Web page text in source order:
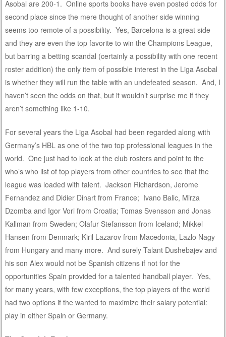
Asobal are 200-1. Online sports books have even posted odds for
second place since the mere thought of another side winning
seems too remote of a possibility. Yes, Barcelona is a great side
and they are even the top favorite to win the Champions League,
but barring a betting scandal (certainly a possibility with one recent
roster addition) the only item of possible interest in the Liga Asobal
is whether they will run the table with an undefeated season. And, I
haven’t seen the odds on that, but it wouldn’t surprise me if they
aren’t something like 1-10.
For several years the Liga Asobal had been regarded along with
Germany’s HBL as one of the two top professional leagues in the
world. One just had to look at the club rosters and point to the
who’s who list of top players from other countries to see that the
league was loaded with talent. Jackson Richardson, Jerome
Fernandez and Didier Dinart from France; Ivano Balic, Mirza
Dzomba and Igor Vori from Croatia; Tomas Svensson and Jonas
Kallman from Sweden; Olafur Stefansson from Iceland; Mikkel
Hansen from Denmark; Kiril Lazarov from Macedonia, Lazlo Nagy
from Hungary and many more. And surely Talant Dushebajev and
his son Alex would not be Spanish citizens if not for the
opportunities Spain provided for a talented handball player. Yes,
for many years, with few exceptions, the top players of the world
had two options if the wanted to maximize their salary potential:
play in either Spain or Germany.